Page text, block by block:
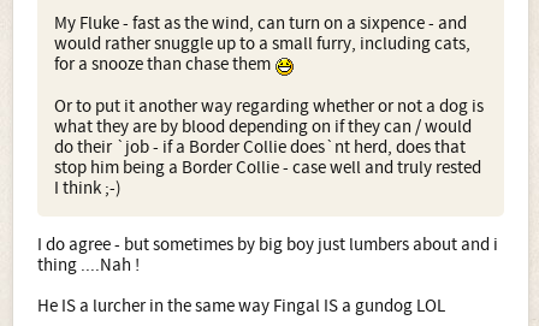
My Fluke - fast as the wind, can turn on a sixpence - and
would rather snuggle up to a small furry, including cats,
for a snooze than chase them
Or to put it another way regarding whether or not a dog is
what they are by blood depending on if they can / would
do their `job - if a Border Collie does`nt herd, does that
stop him being a Border Collie - case well and truly rested
I think ;-)
I do agree - but sometimes by big boy just lumbers about and i
thing ....Nah !
He IS a lurcher in the same way Fingal IS a gundog LOL